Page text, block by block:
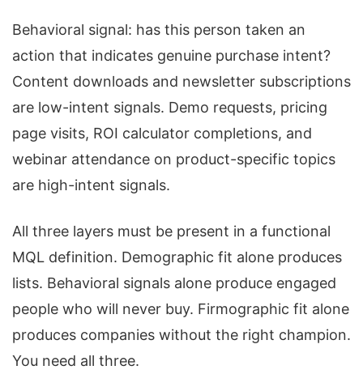
Behavioral signal: has this person taken an
action that indicates genuine purchase intent?
Content downloads and newsletter subscriptions
are low-intent signals. Demo requests, pricing
page visits, ROI calculator completions, and
webinar attendance on product-specific topics
are high-intent signals.
All three layers must be present in a functional
MQL definition. Demographic fit alone produces
lists. Behavioral signals alone produce engaged
people who will never buy. Firmographic fit alone
produces companies without the right champion.
You need all three.